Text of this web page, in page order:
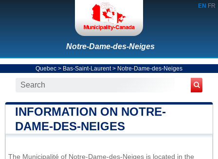
EN FR
Notre-Dame-des-Neiges
Quebec > Bas-Saint-Laurent> Notre-Dame-des-Neiges
INFORMATION ON NOTRE-
DAME-DES-NEIGES
The Municipalité of Notre-Dame-des-Neiges is located in the